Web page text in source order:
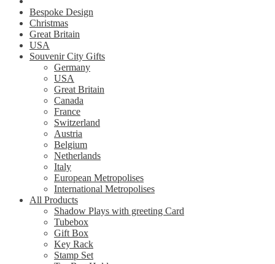
Bespoke Design
Christmas
Great Britain
USA
Souvenir City Gifts
Germany
USA
Great Britain
Canada
France
Switzerland
Austria
Belgium
Netherlands
Italy
European Metropolises
International Metropolises
All Products
Shadow Plays with greeting Card
Tubebox
Gift Box
Key Rack
Stamp Set